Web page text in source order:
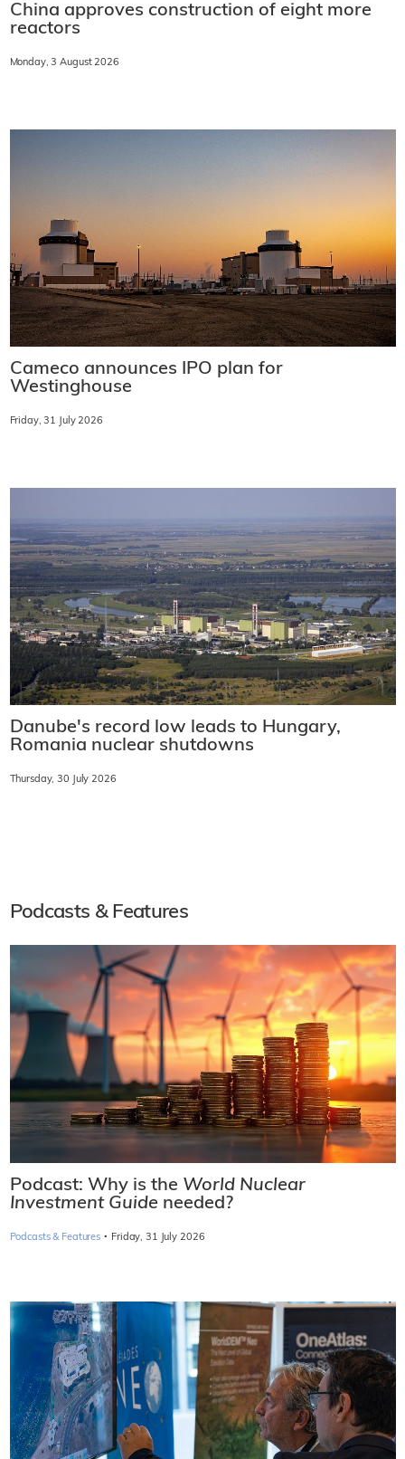
China approves construction of eight more
reactors
Monday, 3 August 2026
Cameco announces IPO plan for
Westinghouse
Friday, 31 July 2026
Danube's record low leads to Hungary,
Romania nuclear shutdowns
Thursday, 30 July 2026
Podcasts & Features
Podcast: Why is the World Nuclear
Investment Guide needed?
Podcasts & Features · Friday, 31 July 2026